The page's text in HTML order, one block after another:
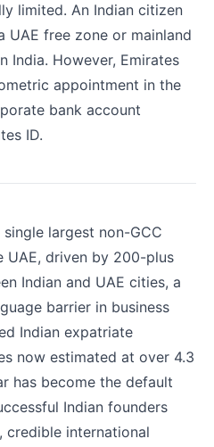
limited. An Indian citizen
UAE free zone or mainland
India. However, Emirates
appointment in the
bank account
ID.
largest non-GCC
UAE, driven by 200-plus
Indian and UAE cities, a
barrier in business
Indian expatriate
now estimated at over 4.3
has become the default
Indian founders
credible international